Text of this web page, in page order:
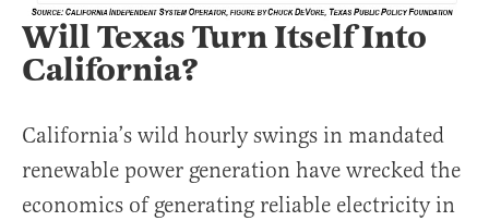
Will Texas Turn Itself Into
California?
California’s wild hourly swings in mandated
renewable power generation have wrecked the
economics of generating reliable electricity in